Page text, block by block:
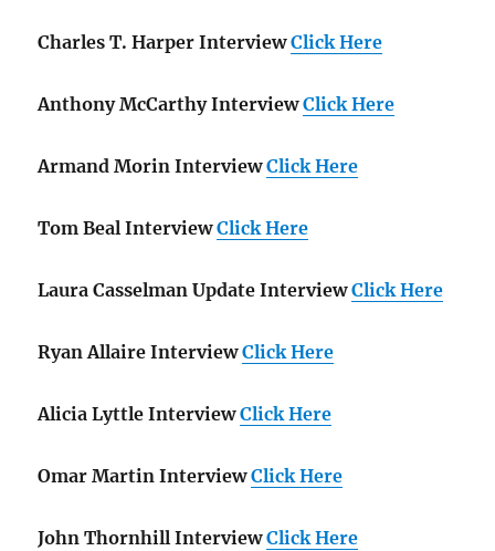
Charles T. Harper Interview Click Here
Anthony McCarthy Interview Click Here
Armand Morin Interview Click Here
Tom Beal Interview Click Here
Laura Casselman Update Interview Click Here
Ryan Allaire Interview Click Here
Alicia Lyttle Interview Click Here
Omar Martin Interview Click Here
John Thornhill Interview Click Here